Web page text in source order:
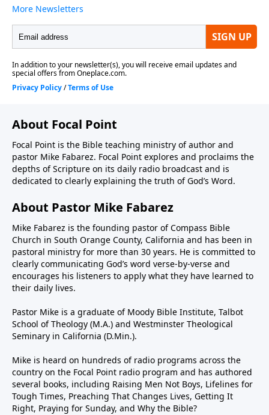
About Focal Point
Focal Point is the Bible teaching ministry of author and
pastor Mike Fabarez. Focal Point explores and proclaims the
depths of Scripture on its daily radio broadcast and is
dedicated to clearly explaining the truth of God’s Word.
About Pastor Mike Fabarez
Mike Fabarez is the founding pastor of Compass Bible
Church in South Orange County, California and has been in
pastoral ministry for more than 30 years. He is committed to
clearly communicating God’s word verse-by-verse and
encourages his listeners to apply what they have learned to
their daily lives.
Pastor Mike is a graduate of Moody Bible Institute, Talbot
School of Theology (M.A.) and Westminster Theological
Seminary in California (D.Min.).
Mike is heard on hundreds of radio programs across the
country on the Focal Point radio program and has authored
several books, including Raising Men Not Boys, Lifelines for
Tough Times, Preaching That Changes Lives, Getting It
Right, Praying for Sunday, and Why the Bible?